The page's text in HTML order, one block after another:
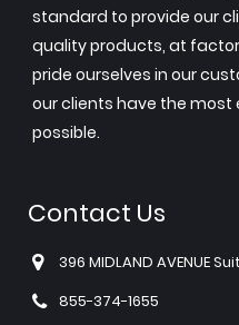
standard to provide our
quality products, at
pride ourselves in our
our clients have the most
possible.
Contact Us
396 MIDLAND AVENUE
855-374-1655